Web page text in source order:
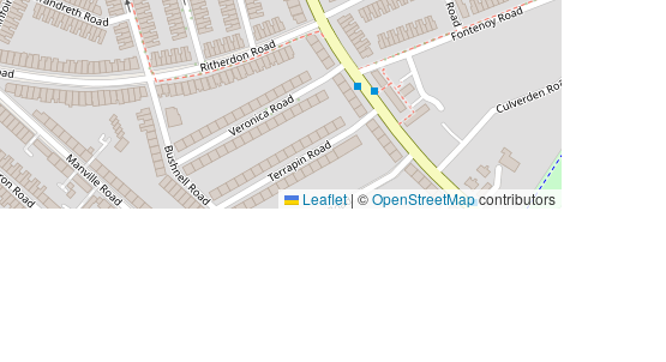
Leaflet| ©OpenStreetMapcontributors